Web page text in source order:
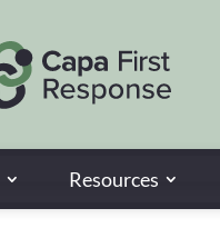
Resources